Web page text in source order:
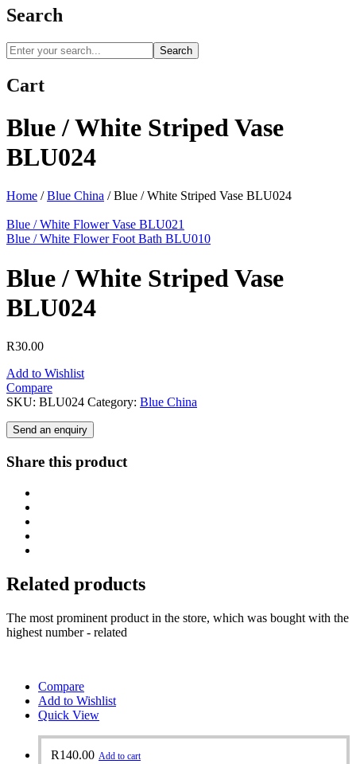
Search
Search
Cart
Blue / White Striped Vase
BLU024
Home / Blue China /Blue / White Striped Vase BLU024
Blue / White Flower Vase BLU021
Blue / White Flower Foot Bath BLU010
Blue / White Striped Vase
BLU024
R30.00
Add to Wishlist
Compare
SKU: BLU024 Category: Blue China
Send an enquiry
Share this product
Related products
The most prominent product in the store, which was bought with the
highest number - related
Compare
Add to Wishlist
Quick View
R140.00 Add to cart